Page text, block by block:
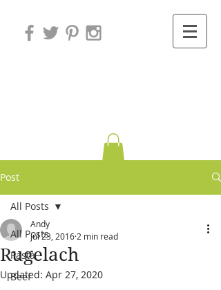
Post
All Posts
Pasta
Beef
All Posts
Rugelach
Andy
Jul 23, 2016 2 min read
Updated: Apr 27, 2020